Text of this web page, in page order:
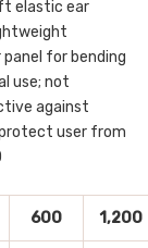
elastic ear
for bending
use; not
against
protect user from
600 1,200